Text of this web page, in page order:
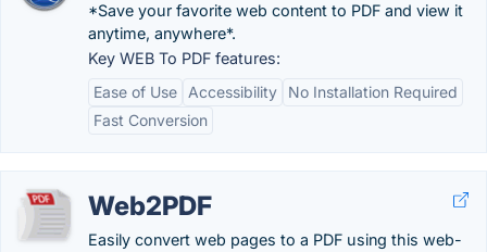
*Save your favorite web content to PDF and view it
anytime, anywhere*.
Key WEB To PDF features:
Ease of Use
Accessibility
No Installation Required
Fast Conversion
Web2PDF
Easily convert web pages to a PDF using this web-